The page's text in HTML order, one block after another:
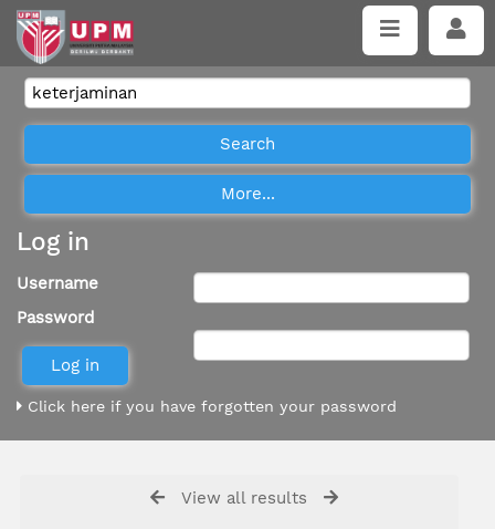
Log in
Username
Password
Click here if you have forgotten your password
View all results